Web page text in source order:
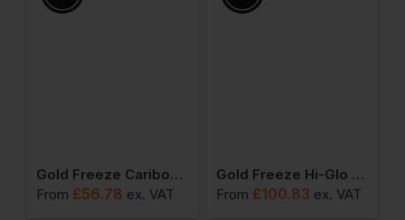
Gold Freeze Caribou Deep Fleece Jacket
From £56.78 ex. VAT
Gold Freeze Hi-Glo 25 Performance Coldstore Salopette
From £100.83 ex. VAT